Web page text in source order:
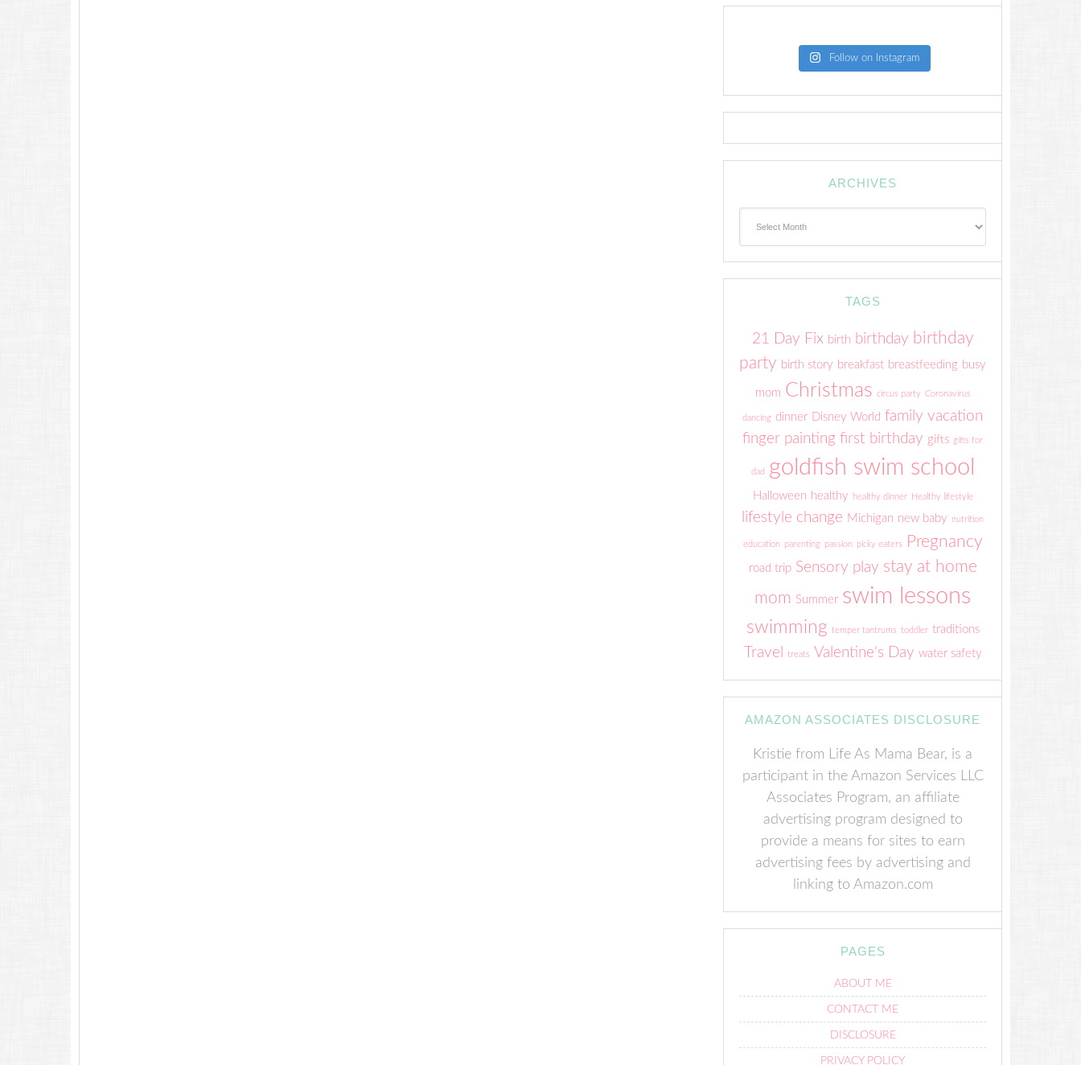
Follow on Instagram
ARCHIVES
TAGS
21 Day Fix birth birthday birthday
party birth story breakfast breastfeeding busy
mom Christmas circus party Coronavirus
dancing dinner Disney World family vacation
finger painting first birthday gifts gifts for
dad goldfish swim school
Halloween healthy healthy dinner Healthy lifestyle
lifestyle change Michigan new baby nutrition
education parenting passion picky eaters Pregnancy
road trip Sensory play stay at home
mom Summer swim lessons
swimming temper tantrums toddler traditions
Travel treats Valentine's Day water safety
AMAZON ASSOCIATES DISCLOSURE
Kristie from Life As Mama Bear, is a
participant in the Amazon Services LLC
Associates Program, an affiliate
advertising program designed to
provide a means for sites to earn
advertising fees by advertising and
linking to Amazon.com
PAGES
ABOUT ME
CONTACT ME
DISCLOSURE
PRIVACY POLICY